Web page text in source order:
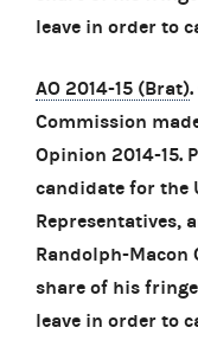
leave in order to
AO 2014-15 (Brat)
Commission
Opinion 2014-15.
candidate for the
Representatives,
Randolph-Macon
share of his
leave in order to